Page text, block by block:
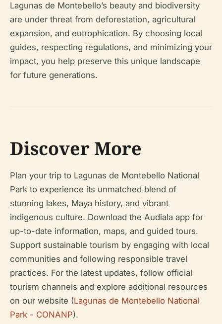
Lagunas de Montebello’s beauty and biodiversity
are under threat from deforestation, agricultural
expansion, and eutrophication. By choosing local
guides, respecting regulations, and minimizing your
impact, you help preserve this unique landscape
for future generations.
Discover More
Plan your trip to Lagunas de Montebello National
Park to experience its unmatched blend of
stunning lakes, Maya history, and vibrant
indigenous culture. Download the Audiala app for
up-to-date information, maps, and guided tours.
Support sustainable tourism by engaging with local
communities and following responsible travel
practices. For the latest updates, follow official
tourism channels and explore additional resources
on our website (Lagunas de Montebello National
Park - CONANP).